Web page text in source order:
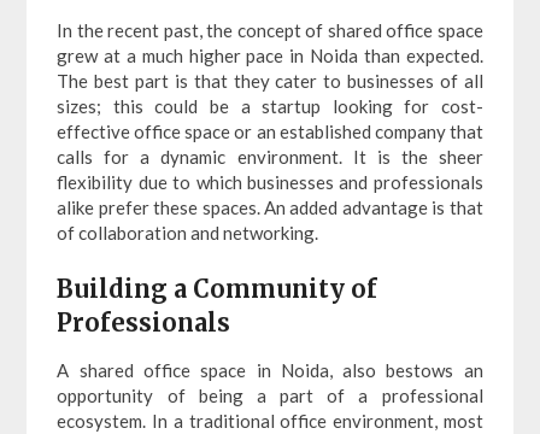
In the recent past, the concept of shared office space
grew at a much higher pace in Noida than expected.
The best part is that they cater to businesses of all
sizes; this could be a startup looking for cost-
effective office space or an established company that
calls for a dynamic environment. It is the sheer
flexibility due to which businesses and professionals
alike prefer these spaces. An added advantage is that
of collaboration and networking.
Building a Community of
Professionals
A shared office space in Noida, also bestows an
opportunity of being a part of a professional
ecosystem. In a traditional office environment, most